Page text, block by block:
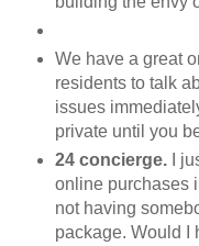
We have a great
residents to talk
issues
private until you
24 concierge.
I
online purchases
not having
package. Would I